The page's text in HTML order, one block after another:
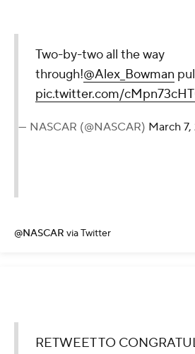
Two-by-two all the way
through!@Alex_Bowman
pic.twitter.com/
— NASCAR (@NASCAR) March
@NASCAR via Twitter
RETWEET TO